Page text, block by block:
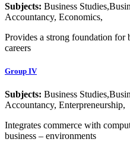
Subjects: Business
Accountancy, Economics,
Provides a strong foundation for
careers
Group IV
Subjects: Business
Accountancy, Enterpreneurship,
Integrates commerce with
business – environments